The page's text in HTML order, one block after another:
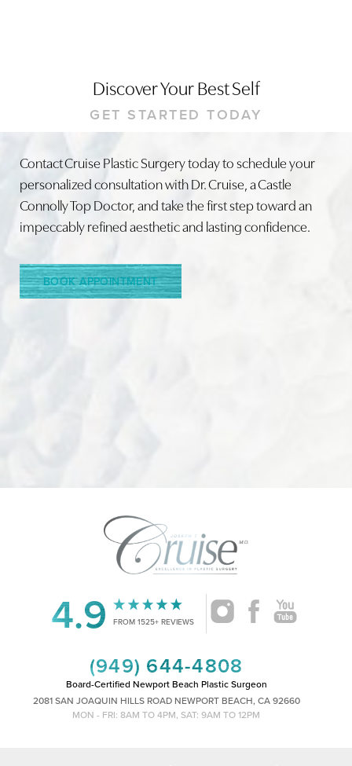
Discover Your Best Self
GET STARTED TODAY
Contact Cruise Plastic Surgery today to schedule your
personalized consultation with Dr. Cruise, a Castle
Connolly Top Doctor, and take the first step toward an
impeccably refined aesthetic and lasting confidence.
BOOK APPOINTMENT
4.9 FROM 1525+ REVIEWS
(949) 644-4808
Board-Certified Newport Beach Plastic Surgeon
2081 SAN JOAQUIN HILLS ROAD NEWPORT BEACH, CA 92660
MON - FRI: 8AM TO 4PM, SAT: 9AM TO 12PM
Line Height Text Align
Saturation
Accessibility
Statement